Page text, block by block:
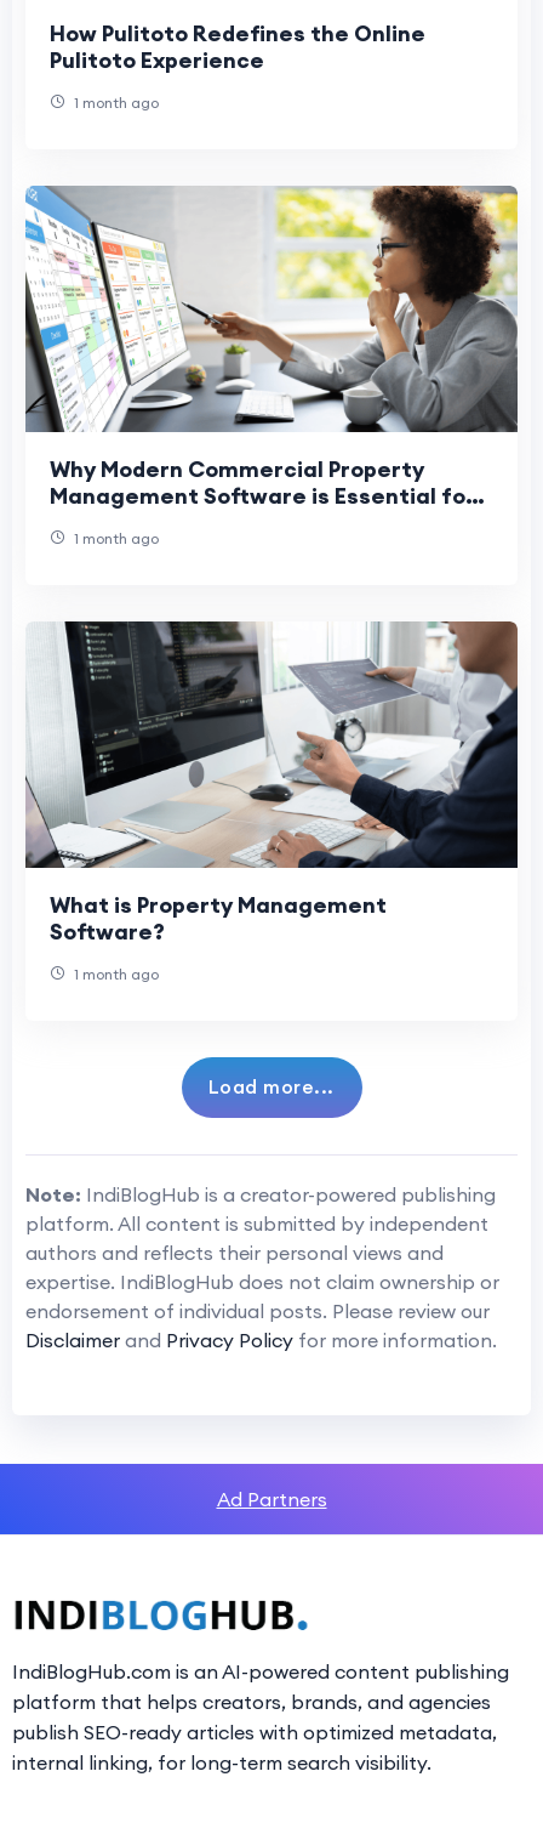
How Pulitoto Redefines the Online
Pulitoto Experience
1 month ago
Why Modern Commercial Property
Management Software is Essential for
1 month ago
What is Property Management
Software?
1 month ago
Load more...
Note: IndiBlogHub is a creator-powered publishing
platform. All content is submitted by independent
authors and reflects their personal views and
expertise. IndiBlogHub does not claim ownership or
endorsement of individual posts. Please review our
Disclaimer and Privacy Policy for more information.
Ad Partners
IndiBlogHub.com is an AI-powered content publishing
platform that helps creators, brands, and agencies
publish SEO-ready articles with optimized metadata,
internal linking, for long-term search visibility.